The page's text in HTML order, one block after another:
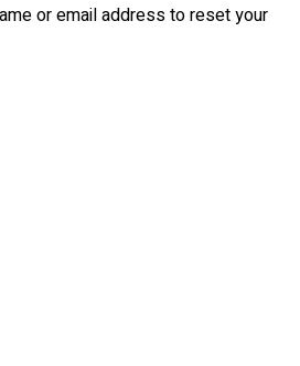
or email address to reset your